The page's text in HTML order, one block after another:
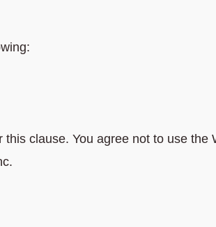
clause. You agree not to use the